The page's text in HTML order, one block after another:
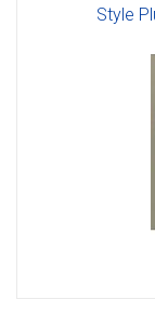
Style